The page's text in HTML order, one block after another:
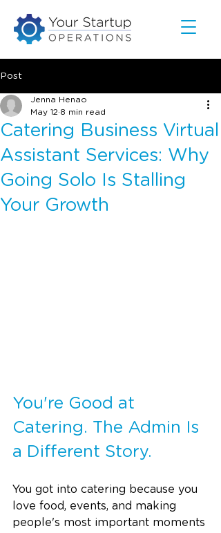
Post
Catering Business Virtual
Assistant Services: Why
Going Solo Is Stalling
Your Growth
Jenna Henao
May 12 8 min read
You're Good at
Catering. The Admin Is
a Different Story.
You got into catering because you
love food, events, and making
people's most important moments